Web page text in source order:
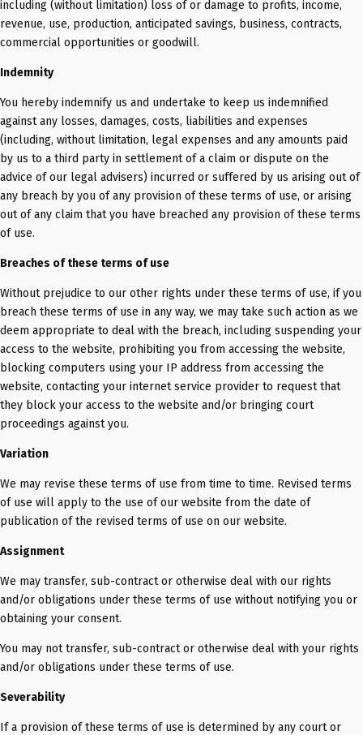
including (without limitation) loss of or damage to profits, income,
revenue, use, production, anticipated savings, business, contracts,
commercial opportunities or goodwill.
Indemnity
You hereby indemnify us and undertake to keep us indemnified
against any losses, damages, costs, liabilities and expenses
(including, without limitation, legal expenses and any amounts paid
by us to a third party in settlement of a claim or dispute on the
advice of our legal advisers) incurred or suffered by us arising out of
any breach by you of any provision of these terms of use, or arising
out of any claim that you have breached any provision of these terms
of use.
Breaches of these terms of use
Without prejudice to our other rights under these terms of use, if you
breach these terms of use in any way, we may take such action as we
deem appropriate to deal with the breach, including suspending your
access to the website, prohibiting you from accessing the website,
blocking computers using your IP address from accessing the
website, contacting your internet service provider to request that
they block your access to the website and/or bringing court
proceedings against you.
Variation
We may revise these terms of use from time to time. Revised terms
of use will apply to the use of our website from the date of
publication of the revised terms of use on our website.
Assignment
We may transfer, sub-contract or otherwise deal with our rights
and/or obligations under these terms of use without notifying you or
obtaining your consent.
You may not transfer, sub-contract or otherwise deal with your rights
and/or obligations under these terms of use.
Severability
If a provision of these terms of use is determined by any court or